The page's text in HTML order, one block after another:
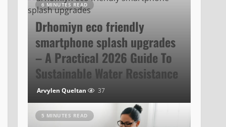
6 MINUTES READ
Drhomiyn eco friendly
smartphone splash upgrades
– A Practical 2026 Guide To
Sustainable Water Resistance
Arvylen Queltan 37
5 MINUTES READ